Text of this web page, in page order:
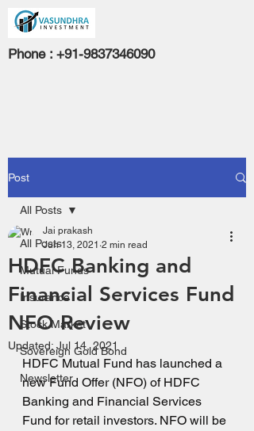
Phone : +91-9837346090
Post
All Posts
Mutual Funds
Insurance
Stock Market
Sovereign Gold Bond
Newsletter
All Posts
HDFC Banking and
Financial Services Fund
NFO Review
Jai prakash
Jun 13, 2021 2 min read
Updated: Jul 14, 2021
HDFC Mutual Fund has launched a
new Fund Offer (NFO) of HDFC
Banking and Financial Services
Fund for retail investors. NFO will be